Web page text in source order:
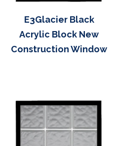
E3Glacier Black
Acrylic Block New
Construction Window